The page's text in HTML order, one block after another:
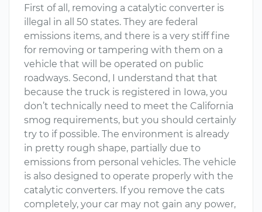
First of all, removing a catalytic converter is
illegal in all 50 states. They are federal
emissions items, and there is a very stiff fine
for removing or tampering with them on a
vehicle that will be operated on public
roadways. Second, I understand that that
because the truck is registered in Iowa, you
don’t technically need to meet the California
smog requirements, but you should certainly
try to if possible. The environment is already
in pretty rough shape, partially due to
emissions from personal vehicles. The vehicle
is also designed to operate properly with the
catalytic converters. If you remove the cats
completely, your car may not gain any power,